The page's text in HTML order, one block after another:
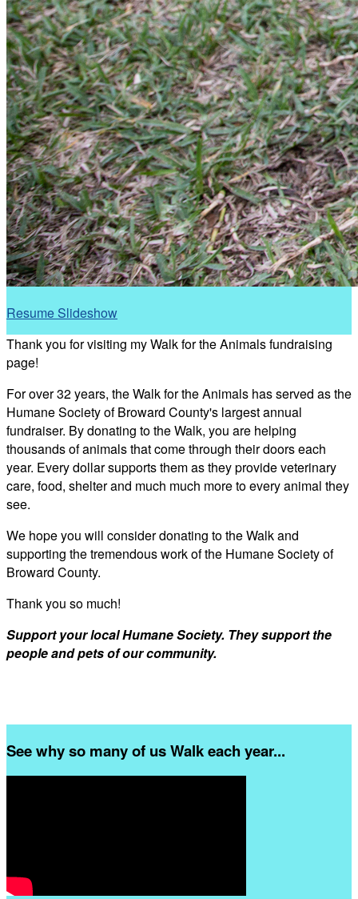
Resume Slideshow
Thank you for visiting my Walk for the Animals fundraising
page!
For over 32 years, the Walk for the Animals has served as the
Humane Society of Broward County's largest annual
fundraiser. By donating to the Walk, you are helping
thousands of animals that come through their doors each
year. Every dollar supports them as they provide veterinary
care, food, shelter and much much more to every animal they
see.
We hope you will consider donating to the Walk and
supporting the tremendous work of the Humane Society of
Broward County.
Thank you so much!
Support your local Humane Society. They support the
people and pets of our community.
See why so many of us Walk each year...